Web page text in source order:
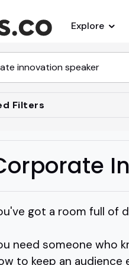
Explore
Filters
got a room full of
need someone who
to keep an audience